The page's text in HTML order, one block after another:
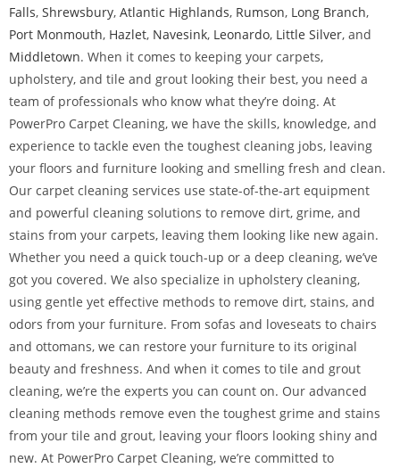
Falls, Shrewsbury, Atlantic Highlands, Rumson, Long Branch,
Port Monmouth, Hazlet, Navesink, Leonardo, Little Silver, and
Middletown. When it comes to keeping your carpets,
upholstery, and tile and grout looking their best, you need a
team of professionals who know what they’re doing. At
PowerPro Carpet Cleaning, we have the skills, knowledge, and
experience to tackle even the toughest cleaning jobs, leaving
your floors and furniture looking and smelling fresh and clean.
Our carpet cleaning services use state-of-the-art equipment
and powerful cleaning solutions to remove dirt, grime, and
stains from your carpets, leaving them looking like new again.
Whether you need a quick touch-up or a deep cleaning, we’ve
got you covered. We also specialize in upholstery cleaning,
using gentle yet effective methods to remove dirt, stains, and
odors from your furniture. From sofas and loveseats to chairs
and ottomans, we can restore your furniture to its original
beauty and freshness. And when it comes to tile and grout
cleaning, we’re the experts you can count on. Our advanced
cleaning methods remove even the toughest grime and stains
from your tile and grout, leaving your floors looking shiny and
new. At PowerPro Carpet Cleaning, we’re committed to